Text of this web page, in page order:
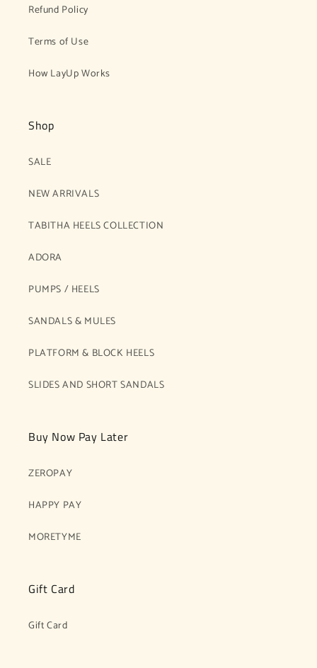
Refund Policy
Terms of Use
How LayUp Works
Shop
SALE
NEW ARRIVALS
TABITHA HEELS COLLECTION
ADORA
PUMPS / HEELS
SANDALS & MULES
PLATFORM & BLOCK HEELS
SLIDES AND SHORT SANDALS
Buy Now Pay Later
ZEROPAY
HAPPY PAY
MORETYME
Gift Card
Gift Card